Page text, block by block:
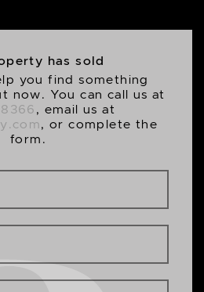
has sold
you find something
now. You can call us at
, email us at
, or complete the
form.